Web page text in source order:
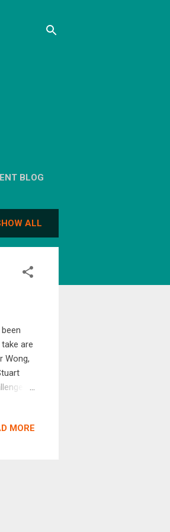
BLOG
ALL
are
Wong,
are
MORE